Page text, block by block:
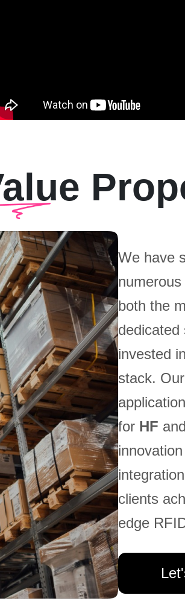
We have
both the
dedicated
invested
stack.
for HF and
clients
edge